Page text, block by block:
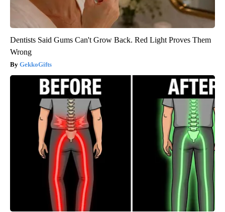
Dentists Said Gums Can't Grow Back. Red Light Proves Them
Wrong
GekkoGifts